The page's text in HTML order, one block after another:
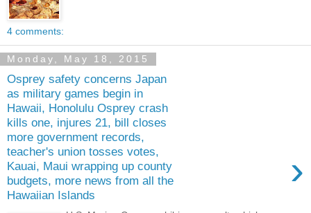
4 comments:
Monday, May 18, 2015
Osprey safety concerns Japan
as military games begin in
Hawaii, Honolulu Osprey crash
kills one, injures 21, bill closes
more government records,
teacher's union tosses votes,
Kauai, Maui wrapping up county
budgets, more news from all the
Hawaiian Islands
›